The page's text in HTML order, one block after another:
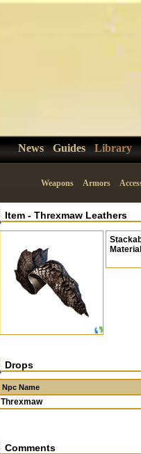
News Guides Library
Weapons Armors
Item - Threxmaw Leathers
Material
Drops
Npc Name
Threxmaw
Comments